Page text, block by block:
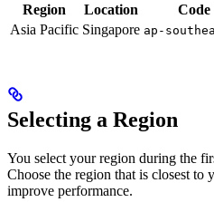
Region Location
Code
Asia Pacific Singapore ap-
Selecting a Region
You select your region during the
Choose the region that is closest to
improve performance.